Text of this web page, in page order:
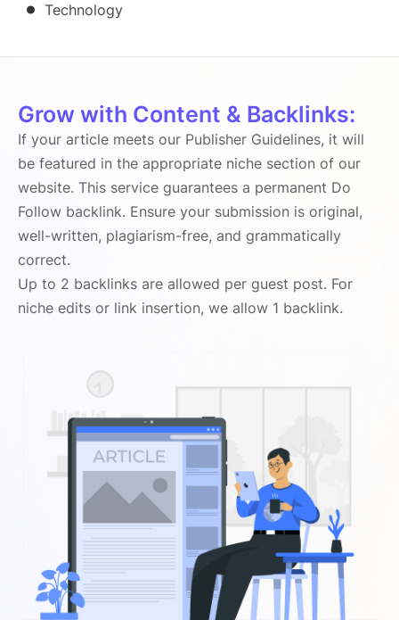
Technology
Grow with Content & Backlinks:
If your article meets our Publisher Guidelines, it will
be featured in the appropriate niche section of our
website. This service guarantees a permanent Do
Follow backlink. Ensure your submission is original,
well-written, plagiarism-free, and grammatically
correct.
Up to 2 backlinks are allowed per guest post. For
niche edits or link insertion, we allow 1 backlink.